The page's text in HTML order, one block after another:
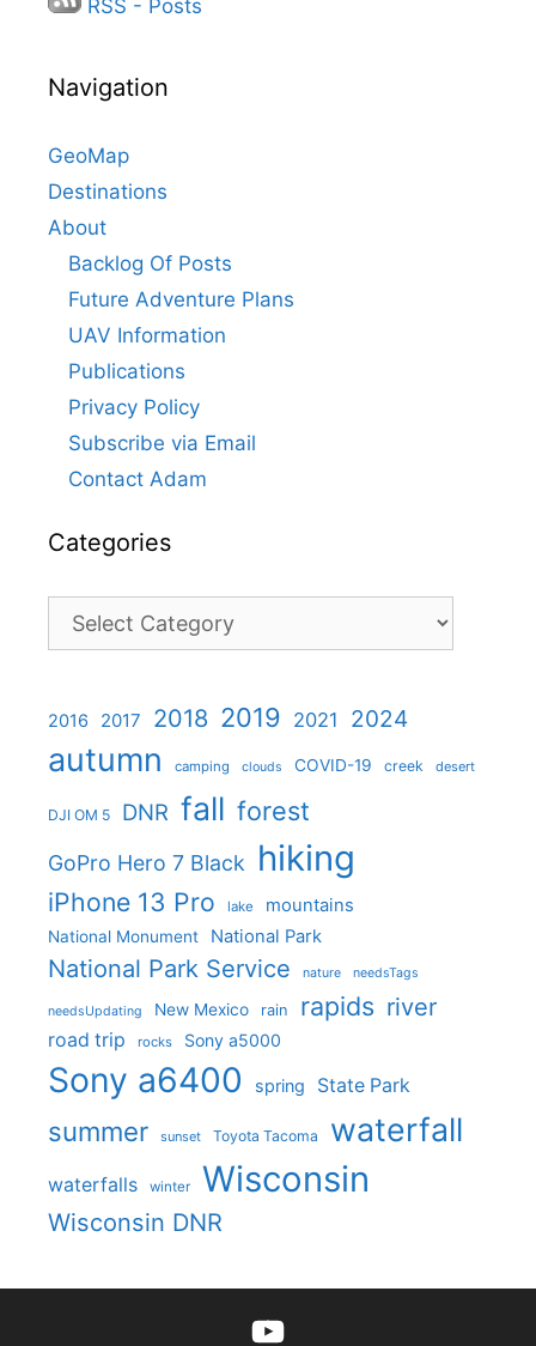
RSS - Posts
Navigation
GeoMap
Destinations
About
Backlog Of Posts
Future Adventure Plans
UAV Information
Publications
Privacy Policy
Subscribe via Email
Contact Adam
Categories
Categories
2016 2017 2018 2019 2021 2024
autumn camping clouds COVID-19 creek desert
DJI OM 5 DNR fall forest
GoPro Hero 7 Black hiking
iPhone 13 Pro lake mountains
National Monument National Park
National Park Service nature needsTags
needsUpdating New Mexico rain rapids river
road trip rocks Sony a5000
Sony a6400 spring State Park
summer sunset Toyota Tacoma waterfall
waterfalls winter Wisconsin
Wisconsin DNR
YouTube